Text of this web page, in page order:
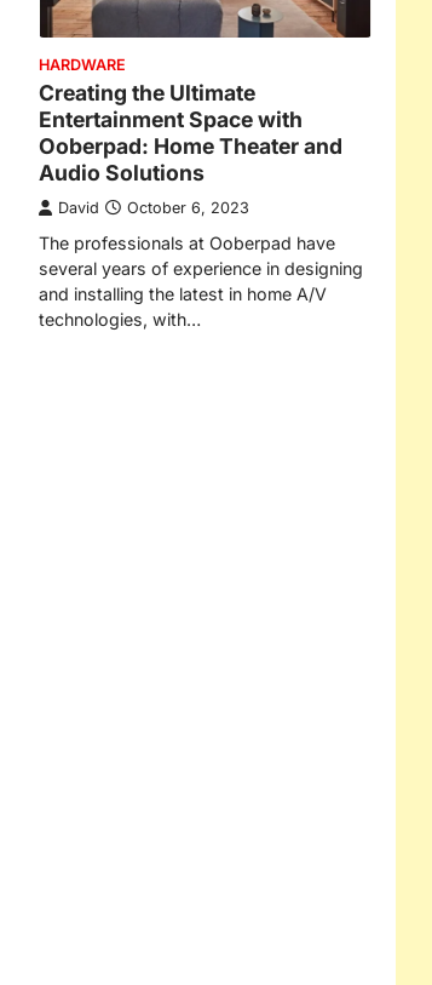
HARDWARE
Creating the Ultimate
Entertainment Space with
Ooberpad: Home Theater and
Audio Solutions
David October 6, 2023
The professionals at Ooberpad have
several years of experience in designing
and installing the latest in home A/V
technologies, with…